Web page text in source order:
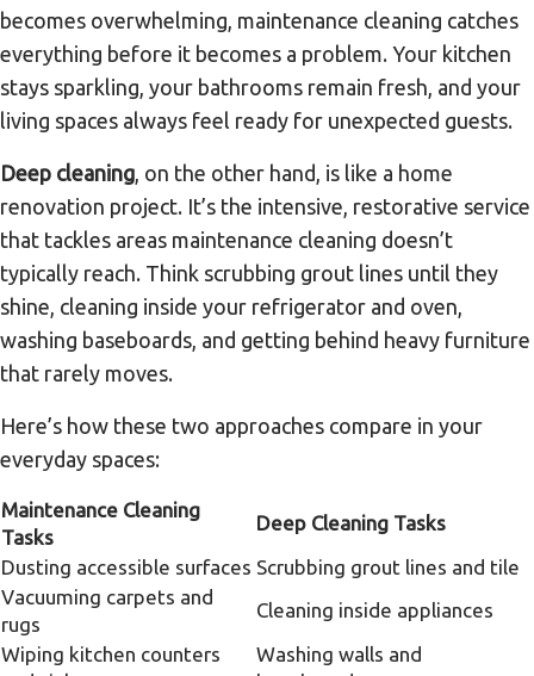
becomes overwhelming, maintenance cleaning catches
everything before it becomes a problem. Your kitchen
stays sparkling, your bathrooms remain fresh, and your
living spaces always feel ready for unexpected guests.
Deep cleaning , on the other hand, is like a home
renovation project. It’s the intensive, restorative service
that tackles areas maintenance cleaning doesn’t
typically reach. Think scrubbing grout lines until they
shine, cleaning inside your refrigerator and oven,
washing baseboards, and getting behind heavy furniture
that rarely moves.
Here’s how these two approaches compare in your
everyday spaces:
Maintenance Cleaning
Tasks
Deep Cleaning Tasks
Dusting accessible surfaces Scrubbing grout lines and tile
Vacuuming carpets and
rugs
Cleaning inside appliances
Wiping kitchen counters
Washing walls and